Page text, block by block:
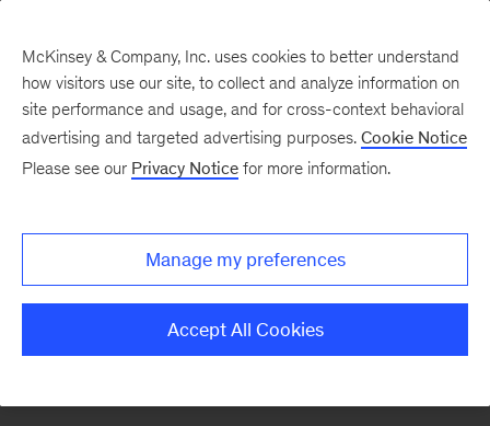
There was a problem loading this section.
Monthly
McKinsey & Company, Inc. uses cookies to better understand
how visitors use our site, to collect and analyze information on
site performance and usage, and for cross-context behavioral
advertising and targeted advertising purposes. Cookie Notice
Please see our Privacy Notice for more information.
Manage my preferences
Accept All Cookies